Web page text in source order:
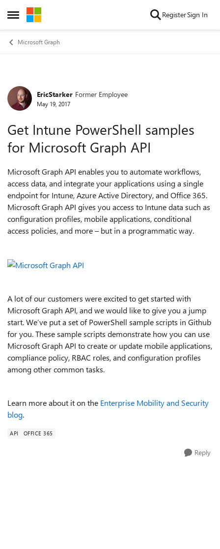
Open Side Menu
Skip to content RegisterSign In
Microsoft Graph
Forum Discussion
EricStarker Former Employee
May 19, 2017
Get Intune PowerShell samples
for Microsoft Graph API
Microsoft Graph API enables you to automate workflows,
access data, and integrate your applications using a single
endpoint for Intune, Azure Active Directory, and Office 365.
Microsoft Graph API gives you access to Intune data such as
configuration profiles, mobile applications, conditional
access policies, and more – but in a programmatic way.
A lot of our customers were excited to get started with
Microsoft Graph API, and we would like to give you a jump
start. We’ve put a set of PowerShell sample scripts in Github
for you. These sample scripts demonstrate how you can use
Microsoft Graph API to create or update mobile applications,
compliance policy, RBAC roles, and configuration profiles
among other common tasks.
Learn more about it on the Enterprise Mobility and Security
blog.
API OFFICE 365
Reply